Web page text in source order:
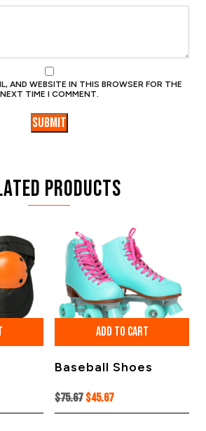
AND WEBSITE IN THIS BROWSER FOR THE
NEXT TIME I COMMENT.
products
Baseball Shoes
$75.67 Original
price
$45.67Current
price
ADD TO CART